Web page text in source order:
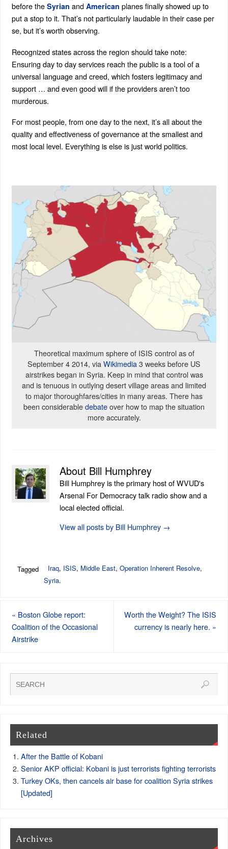
before the Syrian and American planes finally showed up to
put a stop to it. That’s not particularly laudable in their case per
se, but it’s worth observing.
Recognized states across the region should take note:
Ensuring day to day services reach the public is a tool of a
universal language and creed, which fosters legitimacy and
support … and even good will if the providers aren’t too
murderous.
For most people, from one day to the next, it’s all about the
quality and effectiveness of governance at the smallest and
most local level. Everything is else is just world politics.
Theoretical maximum sphere of ISIS control as of
September 4 2014, via Wikimedia3 weeks before US
airstrikes began in Syria. Keep in mind that control was
and is tenuous in outlying desert village areas and limited
to major thoroughfares/cities in many areas. There has
been considerabledebateover how to map the situation
more accurately.
About Bill Humphrey
Bill Humphrey is the primary host of WVUD's
Arsenal For Democracy talk radio show and a
local elected official.
View all posts by Bill Humphrey →
Tagged Iraq, ISIS, Middle East, Operation Inherent Resolve,
Syria.
« Boston Globe report:
Coalition of the Occasional
Airstrike
Worth the Weight? The ISIS
currency is nearly here. »
Related
After the Battle of Kobani
Senior AKP official: Kobani is just terrorists fighting terrorists
Turkey OKs, then cancels air base for coalition Syria strikes
[Updated]
Archives